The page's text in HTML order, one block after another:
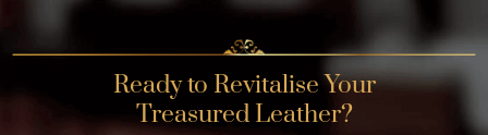
Ready to Revitalise Your
Treasured Leather?